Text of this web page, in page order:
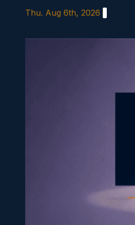
content
Thu. Aug 6th, 2026